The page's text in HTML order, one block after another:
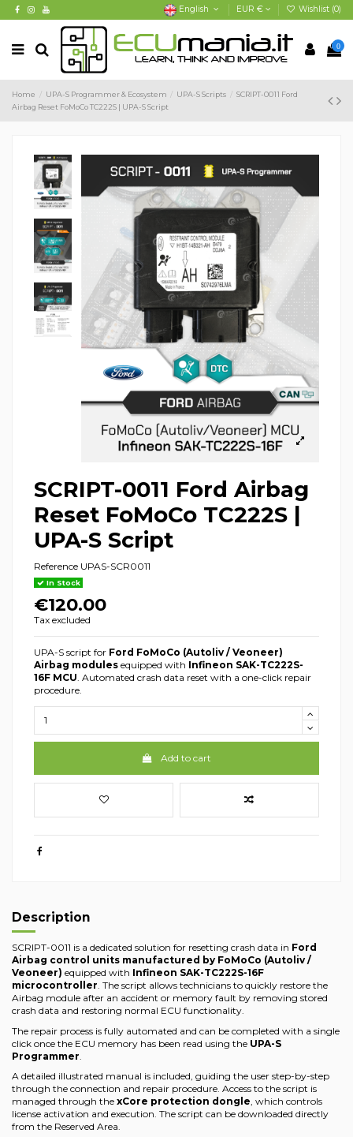
English EUR € Wishlist (0)
0
Home UPA-S Programmer & Ecosystem UPA-S Scripts
SCRIPT-0011 Ford
Airbag Reset FoMoCo TC222S | UPA-S Script
SCRIPT-0011 Ford Airbag
Reset FoMoCo TC222S |
UPA-S Script
Reference UPAS-SCR0011
In Stock
€120.00
Tax excluded
UPA-S script for Ford FoMoCo (Autoliv / Veoneer)
Airbag modules equipped with Infineon SAK-TC222S-
16F MCU . Automated crash data reset with a one-click repair
procedure.
Add to cart
Description
SCRIPT-0011 is a dedicated solution for resetting crash data in Ford
Airbag control units manufactured by FoMoCo (Autoliv /
Veoneer) equipped with Infineon SAK-TC222S-16F
microcontroller. The script allows technicians to quickly restore the
Airbag module after an accident or memory fault by removing stored
crash data and restoring normal ECU functionality.
The repair process is fully automated and can be completed with a single
click once the ECU memory has been read using the UPA-S
Programmer
A detailed illustrated manual is included, guiding the user step-by-step
through the connection and repair procedure. Access to the script is
managed through the xCore protection dongle, which controls
license activation and execution. The script can be downloaded directly
from the Reserved Area.